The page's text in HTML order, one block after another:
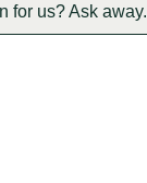
for us? Ask away.